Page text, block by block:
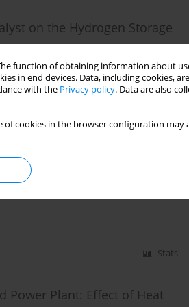
function of obtaining information about
in end devices. Data, including cookies,
with the Privacy policy. Data are also
of cookies in the browser configuration
on the Hydrogen Storage
in Kutaraja Fishing
Stats
Power Plant: Effect of Heat